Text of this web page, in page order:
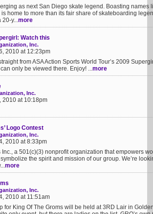
as next San Diego skate legend. Boasting names
is home to more than its fair share of skateboarding
20-y...more
Watch this
Inc.
2010 at 12:23pm
from ASA Action Sports World Tour’s 2009
only be viewed there. Enjoy! ...more
Inc.
2010 at 10:18pm
Logo Contest
Inc.
2010 at 8:33pm
Inc., a 501(c)(3) nonprofit organization that empowers
the spirit and mission of our group. We’re
more
Inc.
2010 at 11:51am
for King Of The Groms will be held at 3RD Lair in